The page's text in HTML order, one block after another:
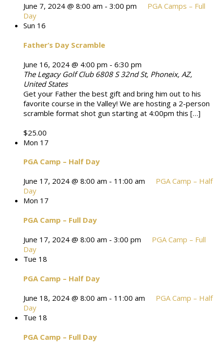
June 7, 2024 @ 8:00 am - 3:00 pm
PGA Camps – Full
Day
Sun 16
Father’s Day Scramble
June 16, 2024 @ 4:00 pm - 6:30 pm
The Legacy Golf Club 6808 S 32nd St, Phoneix, AZ,
United States
Get your Father the best gift and bring him out to his
favorite course in the Valley! We are hosting a 2-person
scramble format shot gun starting at 4:00pm this […]
$25.00
Mon 17
PGA Camp – Half Day
June 17, 2024 @ 8:00 am - 11:00 am
PGA Camp – Half
Day
Mon 17
PGA Camp – Full Day
June 17, 2024 @ 8:00 am - 3:00 pm
PGA Camp – Full
Day
Tue 18
PGA Camp – Half Day
June 18, 2024 @ 8:00 am - 11:00 am
PGA Camp – Half
Day
Tue 18
PGA Camp – Full Day